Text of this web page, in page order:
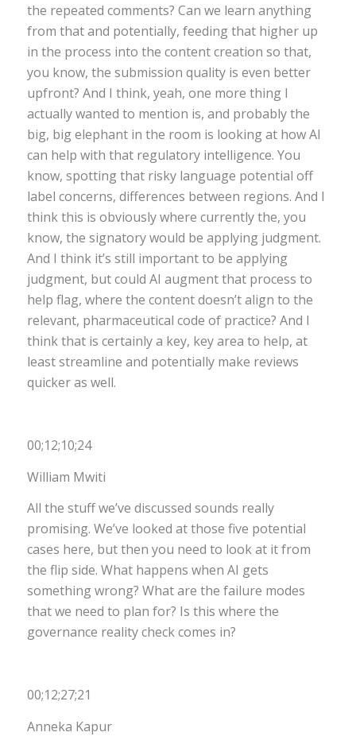
the repeated comments? Can we learn anything
from that and potentially, feeding that higher up
in the process into the content creation so that,
you know, the submission quality is even better
upfront? And I think, yeah, one more thing I
actually wanted to mention is, and probably the
big, big elephant in the room is looking at how AI
can help with that regulatory intelligence. You
know, spotting that risky language potential off
label concerns, differences between regions. And I
think this is obviously where currently the, you
know, the signatory would be applying judgment.
And I think it’s still important to be applying
judgment, but could AI augment that process to
help flag, where the content doesn’t align to the
relevant, pharmaceutical code of practice? And I
think that is certainly a key, key area to help, at
least streamline and potentially make reviews
quicker as well.
00;12;10;24
William Mwiti
All the stuff we’ve discussed sounds really
promising. We’ve looked at those five potential
cases here, but then you need to look at it from
the flip side. What happens when AI gets
something wrong? What are the failure modes
that we need to plan for? Is this where the
governance reality check comes in?
00;12;27;21
Anneka Kapur